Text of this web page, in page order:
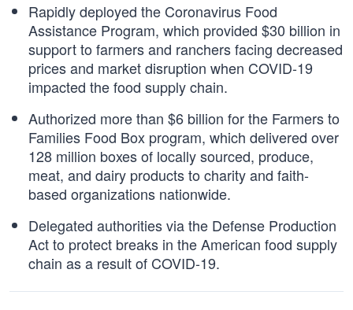
Rapidly deployed the Coronavirus Food
Assistance Program, which provided $30 billion in
support to farmers and ranchers facing decreased
prices and market disruption when COVID-19
impacted the food supply chain.
Authorized more than $6 billion for the Farmers to
Families Food Box program, which delivered over
128 million boxes of locally sourced, produce,
meat, and dairy products to charity and faith-
based organizations nationwide.
Delegated authorities via the Defense Production
Act to protect breaks in the American food supply
chain as a result of COVID-19.